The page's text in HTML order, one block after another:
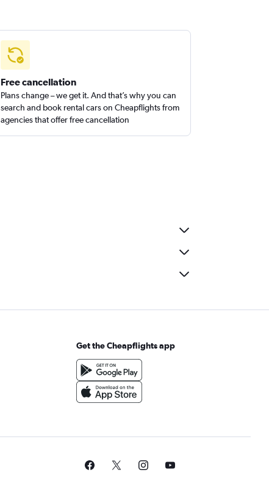
Free cancellation
Plans change – we get it. And that’s why you can
search and book rental cars on Cheapflights from
agencies that offer free cancellation
Get the Cheapflights app